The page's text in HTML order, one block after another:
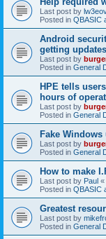
Last post by
Posted in QBASIC
Android
getting updates
Last post by
Posted in General
HPE tells
hours of
Last post by
Posted in General
Fake
Last post by
Posted in General
How to make
Last post by Paul «
Posted in QBASIC
Greatest
Last post by
Posted in General